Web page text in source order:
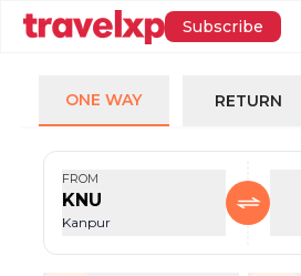
Subscribe
ONE WAY RETURN
FROM
KNU
Kanpur